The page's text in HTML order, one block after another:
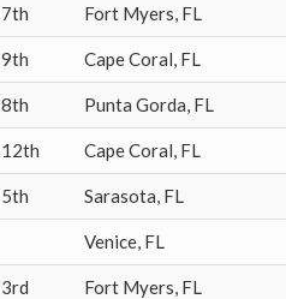
7th Fort Myers FL
9th Cape Coral FL
8th Punta Gorda FL
12th Cape Coral FL
5th Sarasota FL
Venice FL
3rd Fort Myers FL